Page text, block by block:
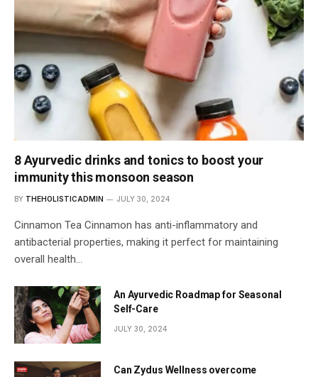
8 Ayurvedic drinks and tonics to boost your
immunity this monsoon season
BY THEHOLISTICADMIN JULY 30, 2024
Cinnamon Tea Cinnamon has anti-inflammatory and
antibacterial properties, making it perfect for maintaining
overall health…
An Ayurvedic Roadmap for Seasonal
Self-Care
JULY 30, 2024
Can Zydus Wellness overcome